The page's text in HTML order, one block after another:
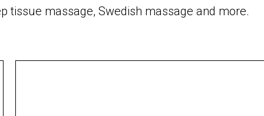
tissue massage, Swedish massage and more.